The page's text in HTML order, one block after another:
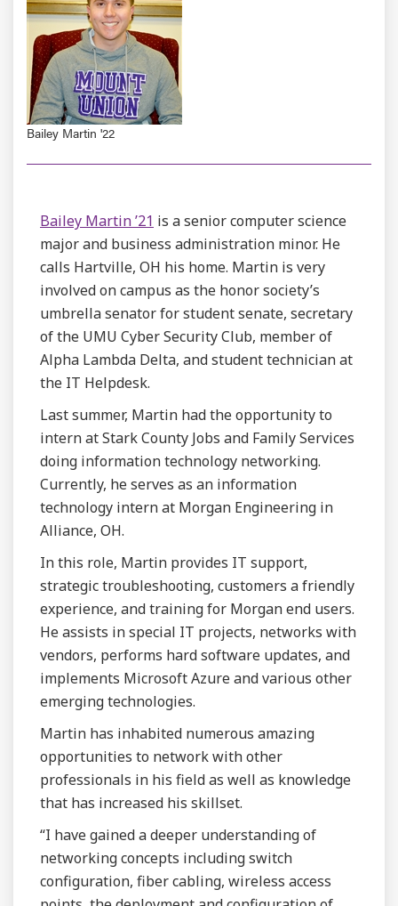
Bailey Martin '22
Bailey Martin ’21 is a senior computer science
major and business administration minor. He
calls Hartville, OH his home. Martin is very
involved on campus as the honor society’s
umbrella senator for student senate, secretary
of the UMU Cyber Security Club, member of
Alpha Lambda Delta, and student technician at
the IT Helpdesk.
Last summer, Martin had the opportunity to
intern at Stark County Jobs and Family Services
doing information technology networking.
Currently, he serves as an information
technology intern at Morgan Engineering in
Alliance, OH.
In this role, Martin provides IT support,
strategic troubleshooting, customers a friendly
experience, and training for Morgan end users.
He assists in special IT projects, networks with
vendors, performs hard software updates, and
implements Microsoft Azure and various other
emerging technologies.
Martin has inhabited numerous amazing
opportunities to network with other
professionals in his field as well as knowledge
that has increased his skillset.
“I have gained a deeper understanding of
networking concepts including switch
configuration, fiber cabling, wireless access